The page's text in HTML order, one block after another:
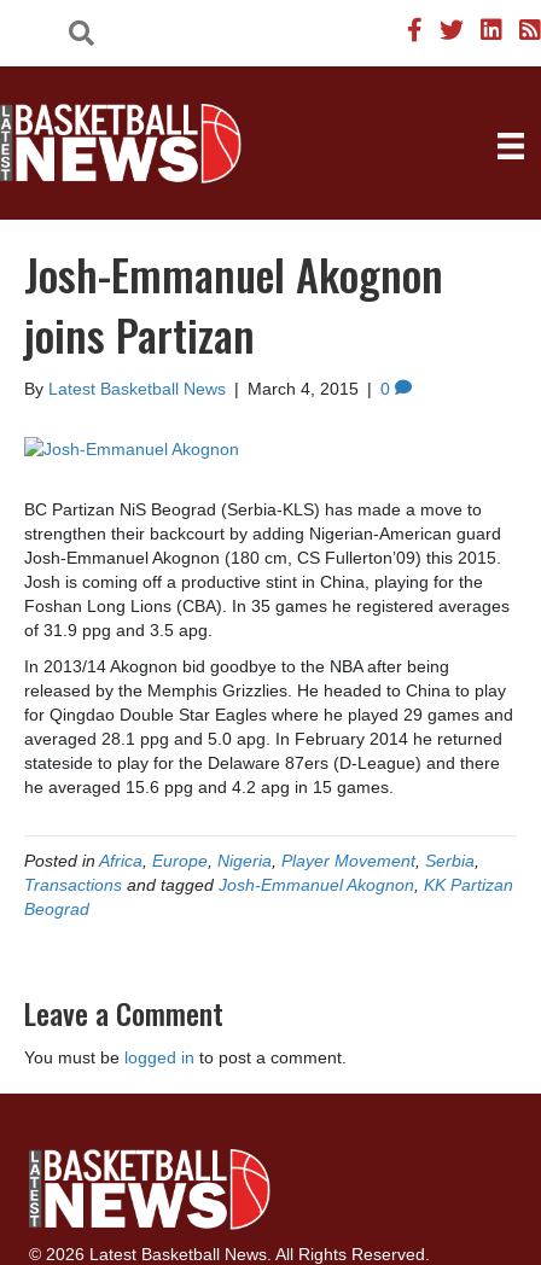
Josh-Emmanuel Akognon
joins Partizan
By Latest Basketball News | March 4, 2015 | 0
BC Partizan NiS Beograd (Serbia-KLS) has made a move to
strengthen their backcourt by adding Nigerian-American guard
Josh-Emmanuel Akognon (180 cm, CS Fullerton’09) this 2015.
Josh is coming off a productive stint in China, playing for the
Foshan Long Lions (CBA). In 35 games he registered averages
of 31.9 ppg and 3.5 apg.
In 2013/14 Akognon bid goodbye to the NBA after being
released by the Memphis Grizzlies. He headed to China to play
for Qingdao Double Star Eagles where he played 29 games and
averaged 28.1 ppg and 5.0 apg. In February 2014 he returned
stateside to play for the Delaware 87ers (D-League) and there
he averaged 15.6 ppg and 4.2 apg in 15 games.
Posted inAfrica, Europe, Nigeria, Player Movement, Serbia,
Transactions and tagged Josh-Emmanuel Akognon, KK Partizan
Beograd
Leave a Comment
You must be logged in to post a comment.
© 2026 Latest Basketball News. All Rights Reserved.